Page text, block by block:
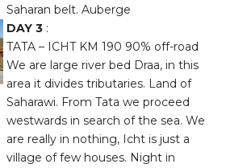
Saharan belt. Auberge
DAY 3 :
TATA – ICHT KM 190 90% off-road
We are large river bed Draa, in this
area it divides tributaries. Land of
Saharawi. From Tata we proceed
westwards in search of the sea. We
are really in nothing, Icht is just a
village of few houses. Night in